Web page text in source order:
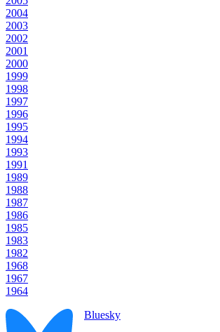
2004
2003
2002
2001
2000
1999
1998
1997
1996
1995
1994
1993
1991
1989
1988
1987
1986
1985
1983
1982
1968
1967
1964
Bluesky